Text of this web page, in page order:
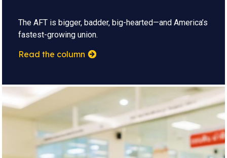
The AFT is bigger, badder, big-hearted—and America’s
fastest-growing union.
Read the column